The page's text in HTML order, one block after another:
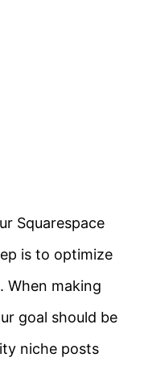
Squarespace
is to optimize
When making
goal should be
niche posts